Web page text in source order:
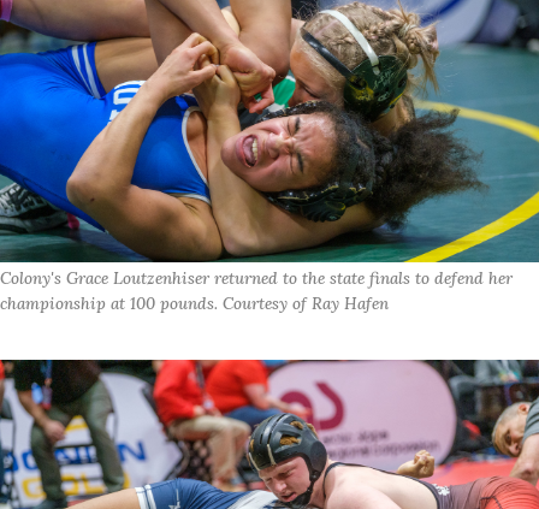
Colony's Grace Loutzenhiser returned to the state finals to defend her
championship at 100 pounds. Courtesy of Ray Hafen